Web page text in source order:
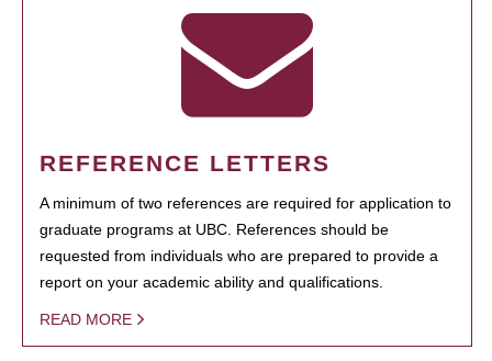
REFERENCE LETTERS
A minimum of two references are required for application to
graduate programs at UBC. References should be
requested from individuals who are prepared to provide a
report on your academic ability and qualifications.
READ MORE